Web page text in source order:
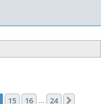
15 16 24